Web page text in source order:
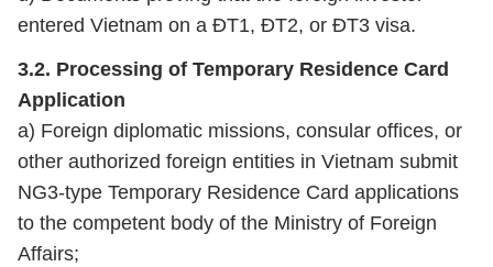
entered Vietnam on a ĐT1, ĐT2, or ĐT3 visa.
3.2. Processing of Temporary Residence Card
Application
a) Foreign diplomatic missions, consular offices, or
other authorized foreign entities in Vietnam submit
NG3‑type Temporary Residence Card applications
to the competent body of the Ministry of Foreign
Affairs;